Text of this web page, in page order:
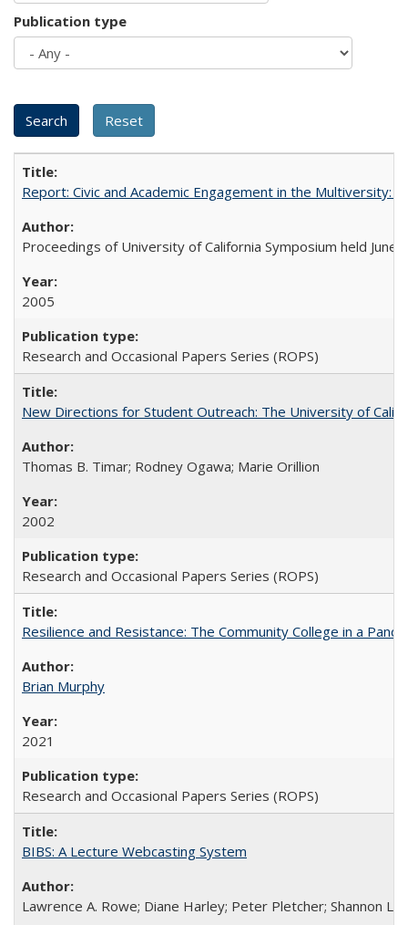
Publication type
Report: Civic and Academic Engagement in the Multiversity:
Proceedings of University of California Symposium held June
2005
Research and Occasional Papers Series (ROPS)
New Directions for Student Outreach: The University of
Thomas B. Timar; Rodney Ogawa; Marie Orillion
2002
Research and Occasional Papers Series (ROPS)
Resilience and Resistance: The Community College in a
Brian Murphy
2021
Research and Occasional Papers Series (ROPS)
BIBS: A Lecture Webcasting System
Lawrence A. Rowe; Diane Harley; Peter Pletcher; Shannon